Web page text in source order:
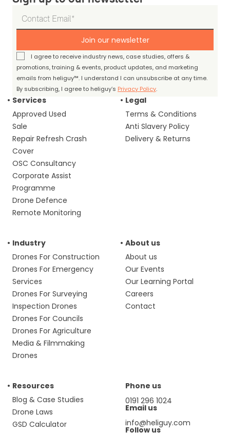
Join our newsletter
I agree to receive industry news, case studies, offers &
promotions, training & events, product updates, and marketing
emails from heliguy™. I understand I can unsubscribe at any time.
By subscribing, I agree to heliguy’s Privacy Policy.
Services
Approved Used
Sale
Repair Refresh Crash
Cover
OSC Consultancy
Corporate Assist
Programme
Drone Defence
Remote Monitoring
Legal
Terms & Conditions
Anti Slavery Policy
Delivery & Returns
Industry
Drones For Construction
Drones For Emergency
Services
Drones For Surveying
Inspection Drones
Drones For Councils
Drones For Agriculture
Media & Filmmaking
Drones
About us
About us
Our Events
Our Learning Portal
Careers
Contact
Resources
Blog & Case Studies
Drone Laws
GSD Calculator
Phone us
0191 296 1024
Email us
info@heliguy.com
Follow us